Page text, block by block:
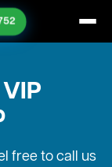
VIP
free to call us